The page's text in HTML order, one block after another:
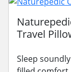
Travel
Sleep